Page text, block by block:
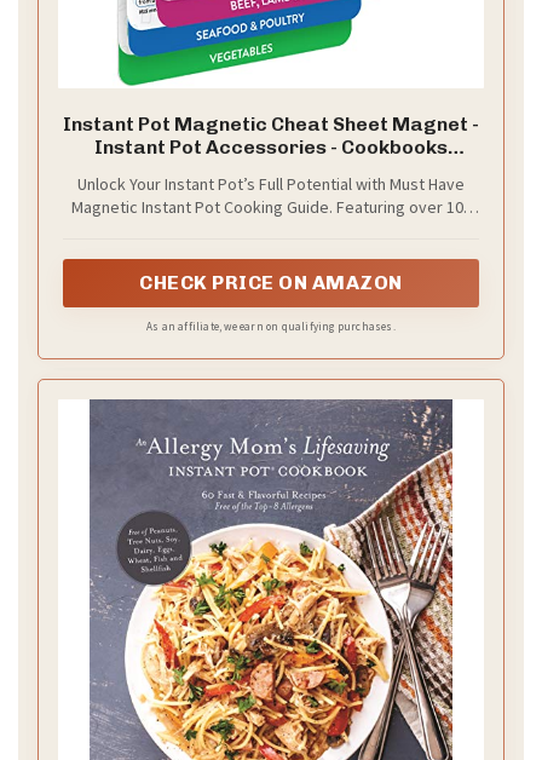
Instant Pot Magnetic Cheat Sheet Magnet -
Instant Pot Accessories - Cookbooks
Booklet - Instantpot Cooking - Kitchen Gifts
for Women - Kitchen Gadgets
Unlock Your Instant Pot’s Full Potential with Must Have
Magnetic Instant Pot Cooking Guide. Featuring over 100
cooker accessory delivers accurate cooking times and
speed, consistency, and delicious results in every meal.
CHECK PRICE ON AMAZON
As an affiliate, we earn on qualifying purchases.